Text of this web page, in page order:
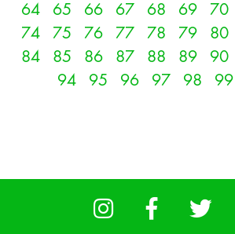
64
65 66 67 68 69 70
74
75 76 77 78 79 80
84
85 86 87 88 89 90
94
95 96 97 98 99